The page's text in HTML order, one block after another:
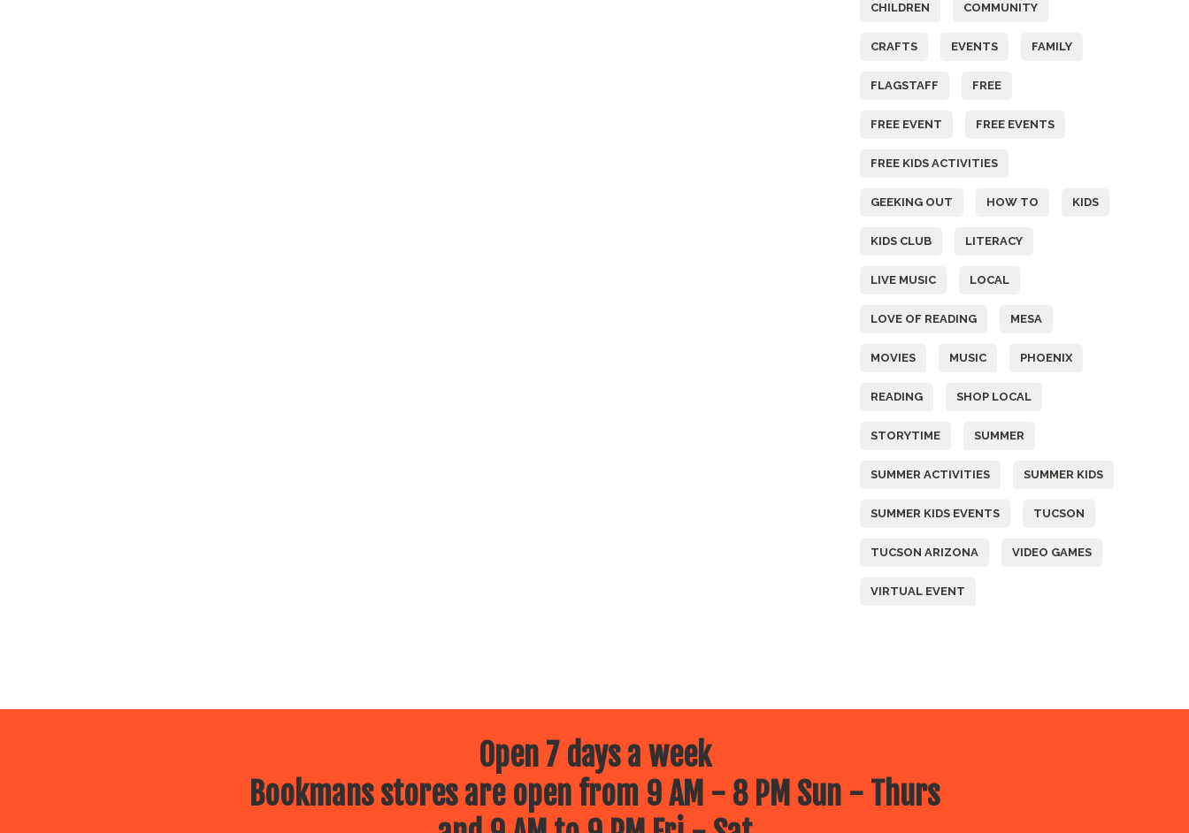
CHILDREN COMMUNITY
CRAFTS EVENTS FAMILY
FLAGSTAFF FREE
FREE EVENT FREE EVENTS
FREE KIDS ACTIVITIES
GEEKING OUT HOW TO KIDS
KIDS CLUB LITERACY
LIVE MUSIC LOCAL
LOVE OF READING MESA
MOVIES MUSIC PHOENIX
READING SHOP LOCAL
STORYTIME SUMMER
SUMMER ACTIVITIES SUMMER KIDS
SUMMER KIDS EVENTS TUCSON
TUCSON ARIZONA VIDEO GAMES
VIRTUAL EVENT
Open 7 days a week
Bookmans stores are open from 9 AM - 8 PM Sun - Thurs